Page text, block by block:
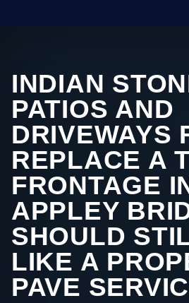
INDIAN
PATIOS AND
DRIVEWAYS
REPLACE A
FRONTAGE
APPLEY
SHOULD
LIKE A
PAVE